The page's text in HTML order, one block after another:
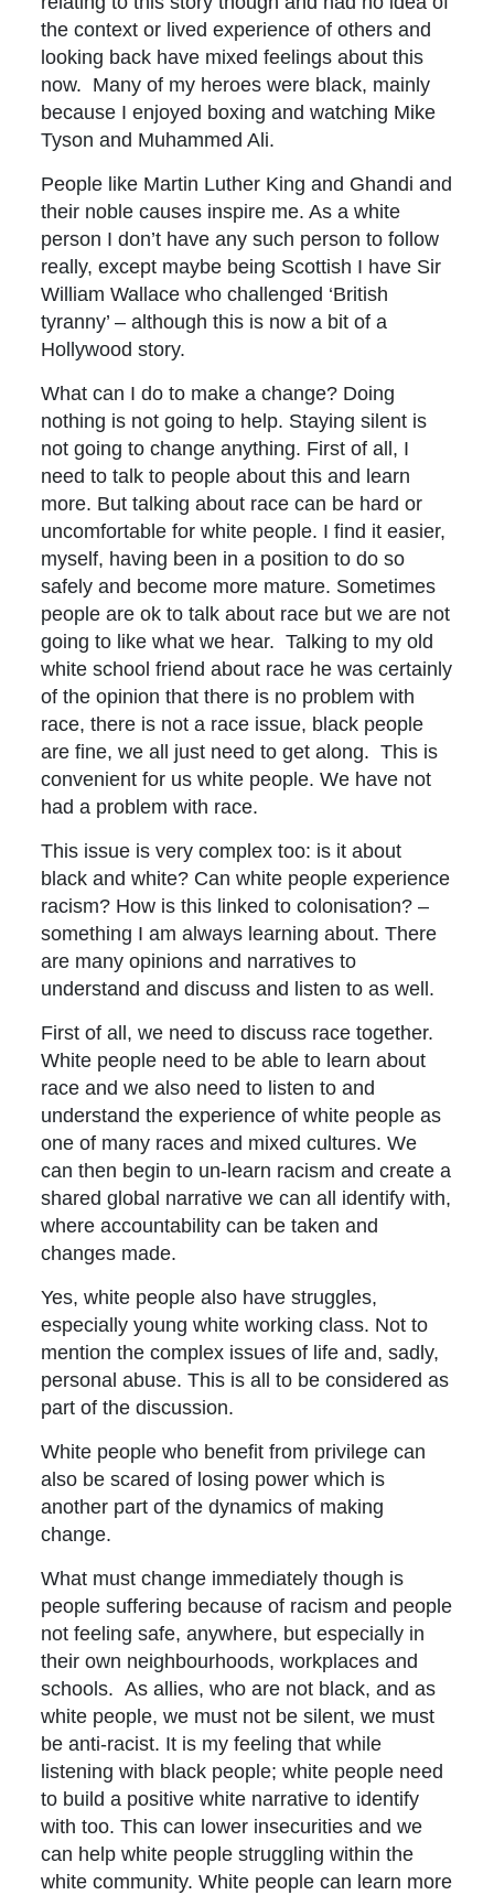
the context or lived experience of others and
looking back have mixed feelings about this
now. Many of my heroes were black, mainly
because I enjoyed boxing and watching Mike
Tyson and Muhammed Ali.
People like Martin Luther King and Ghandi and
their noble causes inspire me. As a white
person I don’t have any such person to follow
really, except maybe being Scottish I have Sir
William Wallace who challenged ‘British
tyranny’ – although this is now a bit of a
Hollywood story.
What can I do to make a change? Doing
nothing is not going to help. Staying silent is
not going to change anything. First of all, I
need to talk to people about this and learn
more. But talking about race can be hard or
uncomfortable for white people. I find it easier,
myself, having been in a position to do so
safely and become more mature. Sometimes
people are ok to talk about race but we are not
going to like what we hear. Talking to my old
white school friend about race he was certainly
of the opinion that there is no problem with
race, there is not a race issue, black people
are fine, we all just need to get along. This is
convenient for us white people. We have not
had a problem with race.
This issue is very complex too: is it about
black and white? Can white people experience
racism? How is this linked to colonisation? –
something I am always learning about. There
are many opinions and narratives to
understand and discuss and listen to as well.
First of all, we need to discuss race together.
White people need to be able to learn about
race and we also need to listen to and
understand the experience of white people as
one of many races and mixed cultures. We
can then begin to un-learn racism and create a
shared global narrative we can all identify with,
where accountability can be taken and
changes made.
Yes, white people also have struggles,
especially young white working class. Not to
mention the complex issues of life and, sadly,
personal abuse. This is all to be considered as
part of the discussion.
White people who benefit from privilege can
also be scared of losing power which is
another part of the dynamics of making
change.
What must change immediately though is
people suffering because of racism and people
not feeling safe, anywhere, but especially in
their own neighbourhoods, workplaces and
schools. As allies, who are not black, and as
white people, we must not be silent, we must
be anti-racist. It is my feeling that while
listening with black people; white people need
to build a positive white narrative to identify
with too. This can lower insecurities and we
can help white people struggling within the
white community. White people can learn more